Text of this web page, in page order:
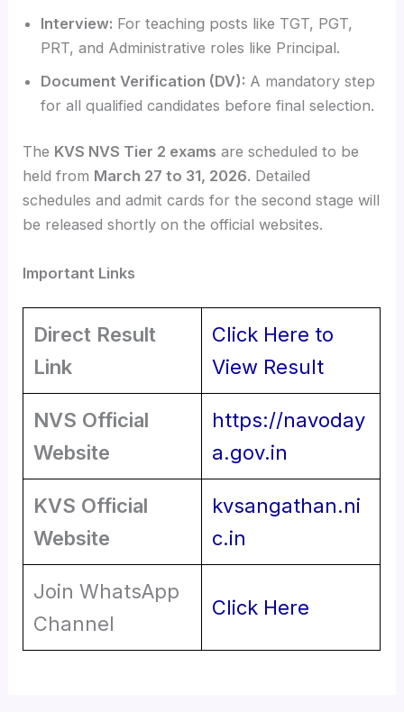
Interview: For teaching posts like TGT, PGT,
PRT, and Administrative roles like Principal.
Document Verification (DV): A mandatory step
for all qualified candidates before final selection.
The KVS NVS Tier 2 exams are scheduled to be
held from March 27 to 31, 2026. Detailed
schedules and admit cards for the second stage will
be released shortly on the official websites.
Important Links
Direct Result
Link
Click Here to
View Result
NVS Official
Website
https://navoday
a.gov.in
KVS Official
Website
kvsangathan.ni
c.in
Join WhatsApp
Channel
Click Here